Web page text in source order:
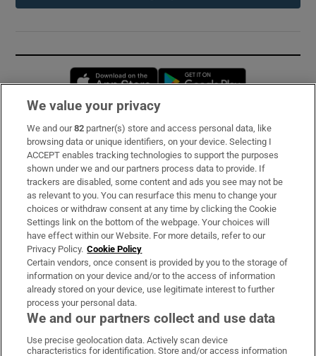
Opens in new window
Subscribe
Support
About Us
Irish Times Products & Services
OUR PARTNERS:
We value your privacy
We and our82 partner(s) store and access personal data, like
browsing data or unique identifiers, on your device. Selecting I
ACCEPT enables tracking technologies to support the purposes
shown under we and our partners process data to provide. If
trackers are disabled, some content and ads you see may not be
as relevant to you. You can resurface this menu to change your
choices or withdraw consent at any time by clicking the Cookie
Settings link on the bottom of the webpage. Your choices will
have effect within our Website. For more details, refer to our
Privacy Policy. Cookie Policy
Certain vendors, once consent is provided by you to the storage of
information on your device and/or to the access of information
already stored on your device, use legitimate interest to further
process your personal data.
We and our partners collect and use data
Use precise geolocation data. Actively scan device
characteristics for identification. Store and/or access information